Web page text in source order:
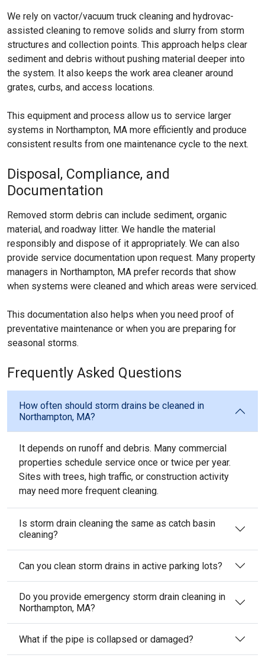
We rely on vactor/vacuum truck cleaning and hydrovac-
assisted cleaning to remove solids and slurry from storm
structures and collection points. This approach helps clear
sediment and debris without pushing material deeper into
the system. It also keeps the work area cleaner around
grates, curbs, and access locations.
This equipment and process allow us to service larger
systems in Northampton, MA more efficiently and produce
consistent results from one maintenance cycle to the next.
Disposal, Compliance, and
Documentation
Removed storm debris can include sediment, organic
material, and roadway litter. We handle the material
responsibly and dispose of it appropriately. We can also
provide service documentation upon request. Many property
managers in Northampton, MA prefer records that show
when systems were cleaned and which areas were serviced.
This documentation also helps when you need proof of
preventative maintenance or when you are preparing for
seasonal storms.
Frequently Asked Questions
How often should storm drains be cleaned in
Northampton, MA?
It depends on runoff and debris. Many commercial
properties schedule service once or twice per year.
Sites with trees, high traffic, or construction activity
may need more frequent cleaning.
Is storm drain cleaning the same as catch basin
cleaning?
Can you clean storm drains in active parking lots?
Do you provide emergency storm drain cleaning in
Northampton, MA?
What if the pipe is collapsed or damaged?